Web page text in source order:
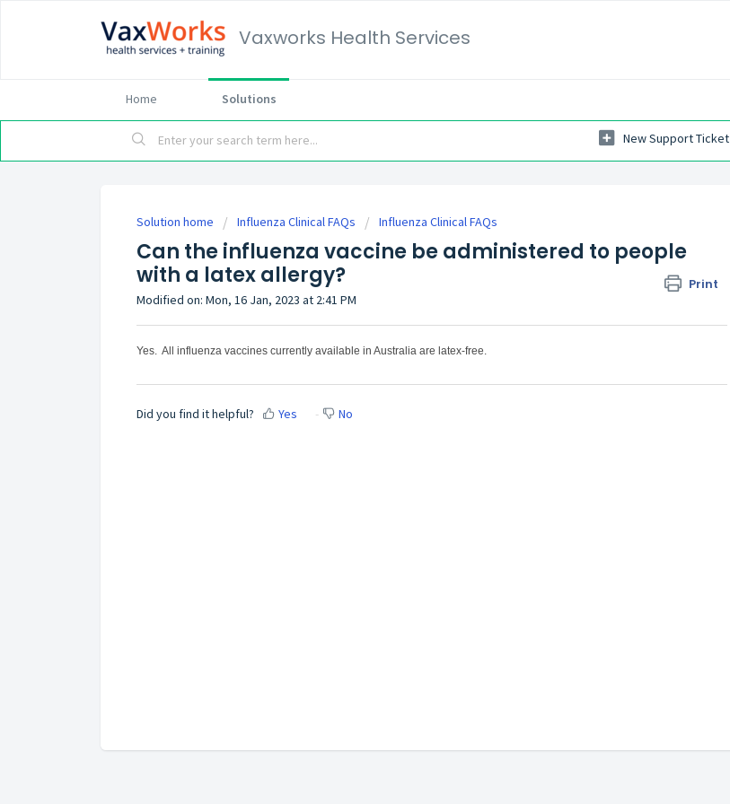
Vaxworks Health Services
Home Solutions
New Support Ticket
Solution home Influenza Clinical FAQs Influenza Clinical FAQs
Can the influenza vaccine be administered to people
with a latex allergy?
Print
Modified on: Mon, 16 Jan, 2023 at 2:41 PM
Yes. All influenza vaccines currently available in Australia are latex-free.
Did you find it helpful? Yes No